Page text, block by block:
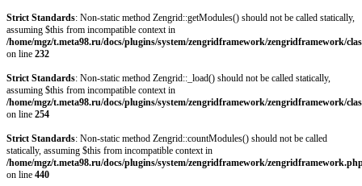
Strict Standards: Non-static method Zengrid::getModules() should not be called statically,
assuming $this from incompatible context in
/home/mgz/t.meta98.ru/docs/plugins/system/zengridframework/zengridframework/
on line 232
Strict Standards: Non-static method Zengrid::_load() should not be called statically,
assuming $this from incompatible context in
/home/mgz/t.meta98.ru/docs/plugins/system/zengridframework/zengridframework/
on line 254
Strict Standards: Non-static method Zengrid::countModules() should not be called
statically, assuming $this from incompatible context in
/home/mgz/t.meta98.ru/docs/plugins/system/zengridframework/
on line 440